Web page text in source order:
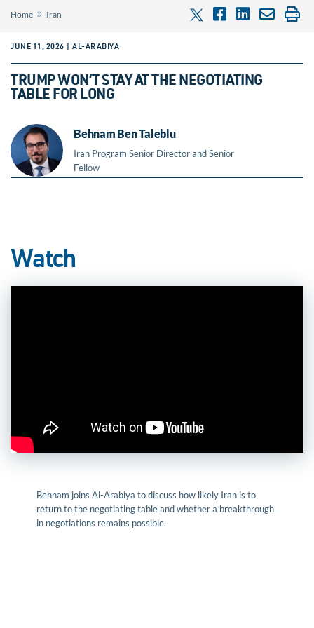
Home » Iran
JUNE 11, 2026 | AL-ARABIYA
TRUMP WON’T STAY AT THE NEGOTIATING
TABLE FOR LONG
Behnam Ben Taleblu
Iran Program Senior Director and Senior
Fellow
Watch
Behnam joins Al-Arabiya to discuss how likely Iran is to
return to the negotiating table and whether a breakthrough
in negotiations remains possible.